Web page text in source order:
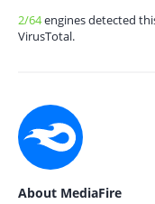
2/64engines detected
VirusTotal.
About MediaFire